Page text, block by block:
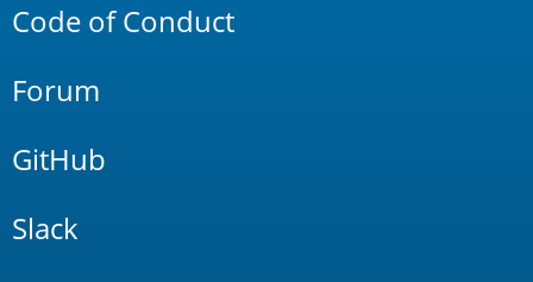
Code of Conduct
Forum
GitHub
Slack